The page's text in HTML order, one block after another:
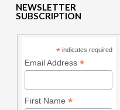
NEWSLETTER
SUBSCRIPTION
* indicates required
Email Address *
First Name *